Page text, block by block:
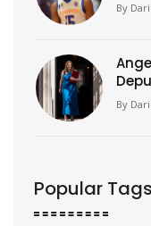
By
By
Popular Tags